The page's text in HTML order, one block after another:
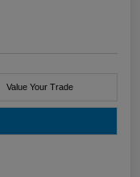
Value Your Trade